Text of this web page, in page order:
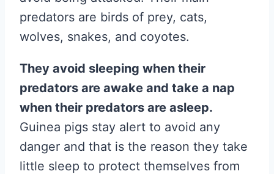
predators are birds of prey, cats,
wolves, snakes, and coyotes.
They avoid sleeping when their
predators are awake and take a nap
when their predators are asleep.
Guinea pigs stay alert to avoid any
danger and that is the reason they take
little sleep to protect themselves from